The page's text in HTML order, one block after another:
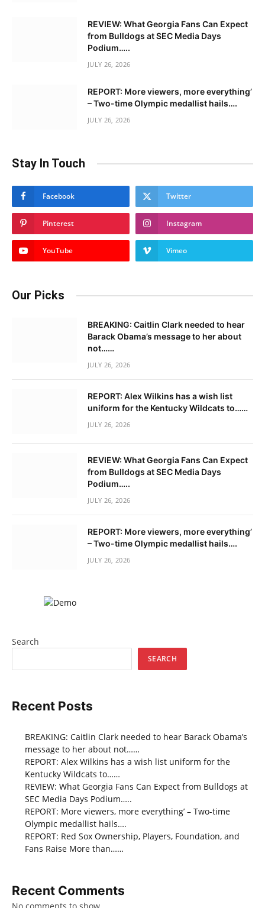
REVIEW: What Georgia Fans Can Expect
from Bulldogs at SEC Media Days
Podium…..
JULY 26, 2026
REPORT: More viewers, more everything’
– Two-time Olympic medallist hails….
JULY 26, 2026
Stay In Touch
Facebook Twitter
Pinterest Instagram
YouTube Vimeo
Our Picks
BREAKING: Caitlin Clark needed to hear
Barack Obama’s message to her about
not……
JULY 26, 2026
REPORT: Alex Wilkins has a wish list
uniform for the Kentucky Wildcats to……
JULY 26, 2026
REVIEW: What Georgia Fans Can Expect
from Bulldogs at SEC Media Days
Podium…..
JULY 26, 2026
REPORT: More viewers, more everything’
– Two-time Olympic medallist hails….
JULY 26, 2026
Search
SEARCH
Recent Posts
BREAKING: Caitlin Clark needed to hear Barack Obama’s
message to her about not……
REPORT: Alex Wilkins has a wish list uniform for the
Kentucky Wildcats to……
REVIEW: What Georgia Fans Can Expect from Bulldogs at
SEC Media Days Podium…..
REPORT: More viewers, more everything’ – Two-time
Olympic medallist hails….
REPORT: Red Sox Ownership, Players, Foundation, and
Fans Raise More than……
Recent Comments
No comments to show.